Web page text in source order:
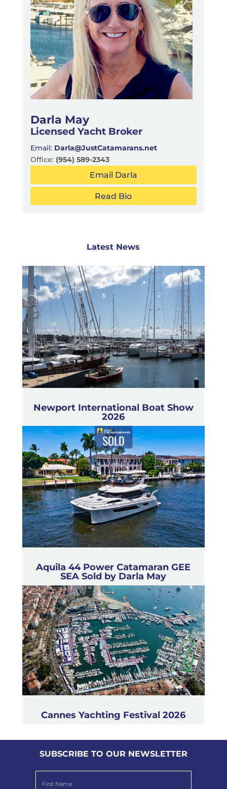
Darla May
Licensed Yacht Broker
Email: Darla@JustCatamarans.net
Office: (954) 589-2343
Email Darla
Read Bio
Latest News
Newport International Boat Show
2026
Aquila 44 Power Catamaran GEE
SEA Sold by Darla May
Cannes Yachting Festival 2026
SUBSCRIBE TO OUR NEWSLETTER